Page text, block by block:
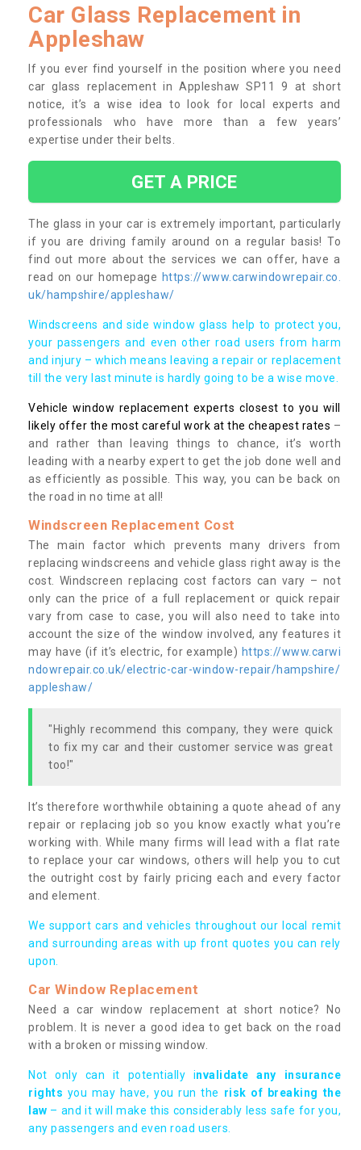
Car Glass Replacement in
Appleshaw
If you ever find yourself in the position where you need
car glass replacement in Appleshaw SP11 9 at short
notice, it’s a wise idea to look for local experts and
professionals who have more than a few years’
expertise under their belts.
GET A PRICE
The glass in your car is extremely important, particularly
if you are driving family around on a regular basis! To
find out more about the services we can offer, have a
read on our homepage https://www.carwindowrepair.co.
uk/hampshire/appleshaw/
Windscreens and side window glass help to protect you,
your passengers and even other road users from harm
and injury – which means leaving a repair or replacement
till the very last minute is hardly going to be a wise move.
Vehicle window replacement experts closest to you will
likely offer the most careful work at the cheapest rates –
and rather than leaving things to chance, it’s worth
leading with a nearby expert to get the job done well and
as efficiently as possible. This way, you can be back on
the road in no time at all!
Windscreen Replacement Cost
The main factor which prevents many drivers from
replacing windscreens and vehicle glass right away is the
cost. Windscreen replacing cost factors can vary – not
only can the price of a full replacement or quick repair
vary from case to case, you will also need to take into
account the size of the window involved, any features it
may have (if it’s electric, for example) https://www.carwi
ndowrepair.co.uk/electric-car-window-repair/hampshire/
appleshaw/
"Highly recommend this company, they were quick
to fix my car and their customer service was great
too!"
It’s therefore worthwhile obtaining a quote ahead of any
repair or replacing job so you know exactly what you’re
working with. While many firms will lead with a flat rate
to replace your car windows, others will help you to cut
the outright cost by fairly pricing each and every factor
and element.
We support cars and vehicles throughout our local remit
and surrounding areas with up front quotes you can rely
upon.
Car Window Replacement
Need a car window replacement at short notice? No
problem. It is never a good idea to get back on the road
with a broken or missing window.
Not only can it potentially invalidate any insurance
rights you may have, you run the risk of breaking the
law – and it will make this considerably less safe for you,
any passengers and even road users.